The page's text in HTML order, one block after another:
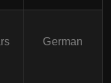
German